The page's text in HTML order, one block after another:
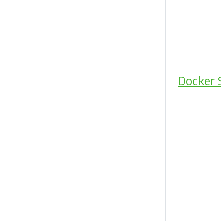
Docker